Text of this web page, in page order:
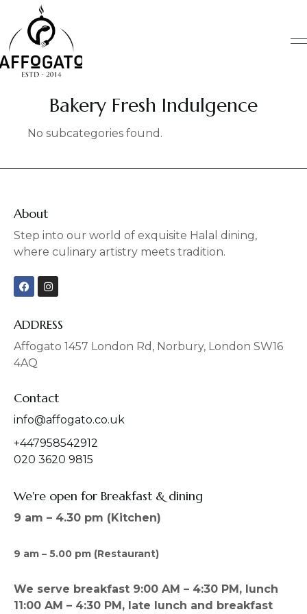
content
Bakery Fresh Indulgence
No subcategories found.
About
Step into our world of exquisite Halal dining,
where culinary artistry meets tradition.
F
a
c
b
o
o
k
I
n
s
a
g
r
a
ADDRESS
Affogato 1457 London Rd, Norbury, London SW16
4AQ
Contact
info@affogato.co.uk
+447958542912
020 3620 9815
We're open for Breakfast & dining
9 am – 4.30 pm (Kitchen)
9 am – 5.00 pm (Restaurant)
We serve breakfast 9:00 AM – 4:30 PM, lunch
11:00 AM – 4:30 PM, late lunch and breakfast